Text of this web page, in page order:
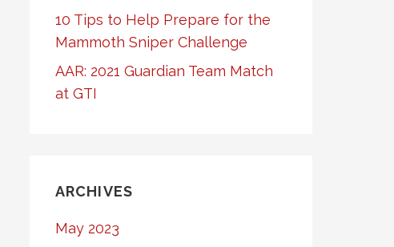
10 Tips to Help Prepare for the
Mammoth Sniper Challenge
AAR: 2021 Guardian Team Match
at GTI
ARCHIVES
May 2023